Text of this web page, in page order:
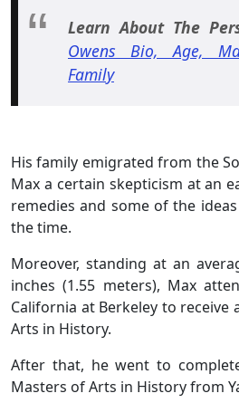
Learn About The
Owens Bio, Age,
Family
His family emigrated from the
Max a certain skepticism at an
remedies and some of the
the time.
Moreover, standing at an
inches (1.55 meters), Max
California at Berkeley to receive
Arts in History.
After that, he went to
Masters of Arts in History from